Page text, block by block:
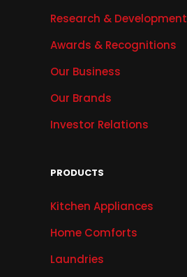
Research & Development
Awards & Recognitions
Our Business
Our Brands
Investor Relations
PRODUCTS
Kitchen Appliances
Home Comforts
Laundries